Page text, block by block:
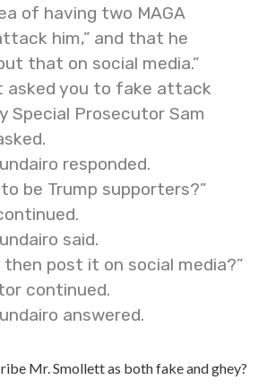
of having two MAGA
him,” and that he
that on social media.”
asked you to fake attack
Special Prosecutor Sam
responded.
be Trump supporters?”
said.
then post it on social media?”
continued.
answered.
Mr. Smollett as both fake and ghey?